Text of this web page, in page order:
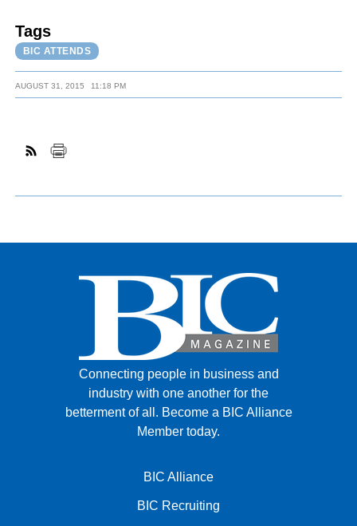
Tags
BIC ATTENDS
AUGUST 31, 2015 11:18 PM
Connecting people in business and
industry with one another for the
betterment of all. Become a BIC Alliance
Member today.
BIC Alliance
BIC Recruiting